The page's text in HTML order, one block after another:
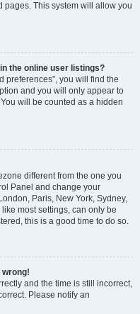
pages. This system will allow you
the online user listings?
preferences”, you will find the
and you will only appear to
will be counted as a hidden
different from the one you
Panel and change your
Paris, New York, Sydney,
most settings, can only be
this is a good time to do so.
wrong!
and the time is still incorrect,
Please notify an